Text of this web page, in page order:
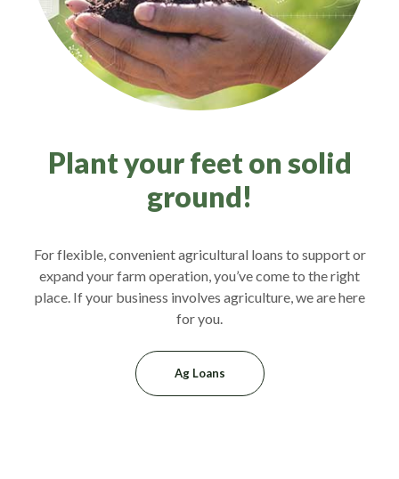
Plant your feet on solid
ground!
For flexible, convenient agricultural loans to support or
expand your farm operation, you’ve come to the right
place. If your business involves agriculture, we are here
for you.
Ag Loans